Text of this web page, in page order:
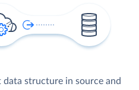
data structure in source and